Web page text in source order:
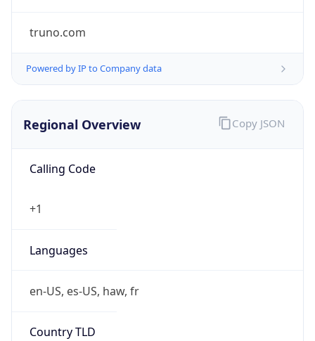
truno.com
Powered by IP to Company data
Regional Overview
Calling Code
+1
Languages
en-US, es-US, haw, fr
Country TLD
Copy JSON